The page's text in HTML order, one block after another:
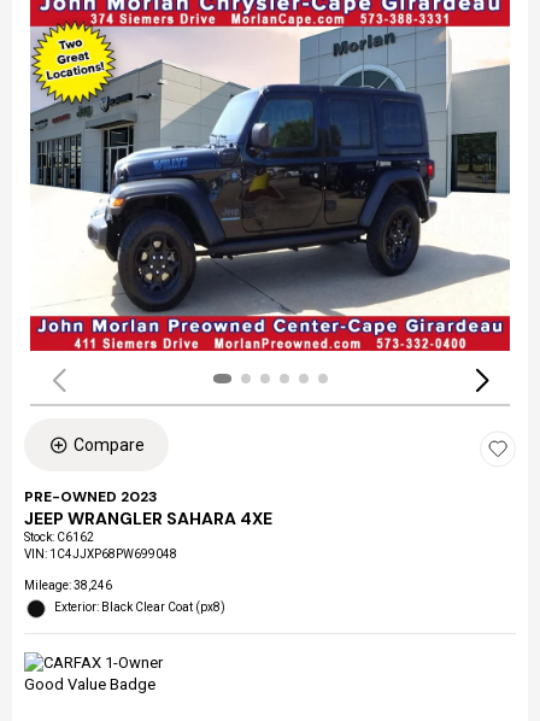
Compare
PRE-OWNED 2023
JEEP WRANGLER SAHARA 4XE
Stock: C6162
VIN: 1C4JJXP68PW699048
Mileage: 38,246
Exterior: Black Clear Coat (px8)